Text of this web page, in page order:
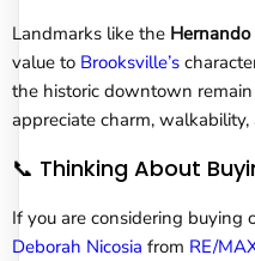
Landmarks like the Hernando
value to Brooksville’s
the historic downtown
appreciate charm,
📞 Thinking About
If you are considering buying
Deborah Nicosia from RE/